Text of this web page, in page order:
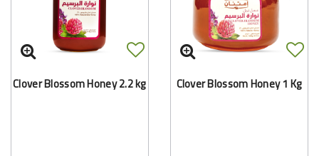
Clover Blossom Honey 2.2 kg Clover Blossom Honey 1 Kg